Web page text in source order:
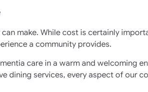
make. While cost is certainly
a community provides.
care in a warm and welcoming
dining services, every aspect of our